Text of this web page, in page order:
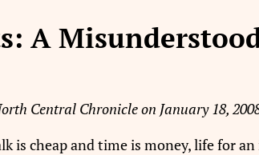
A
Central Chronicle on January 18,
is cheap and time is money, life for